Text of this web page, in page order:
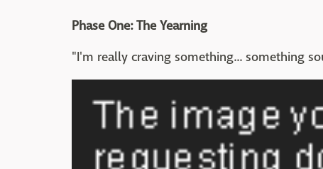
Phase One: The Yearning
"I'm really craving something... something